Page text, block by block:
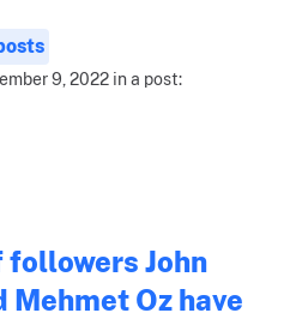
9, 2022 in a post:
followers John
Mehmet Oz have